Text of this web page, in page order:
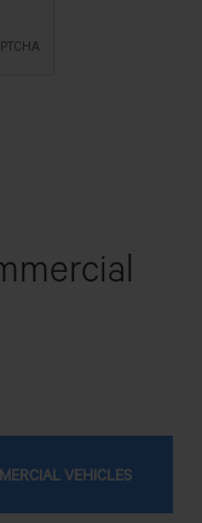
VEHICLES